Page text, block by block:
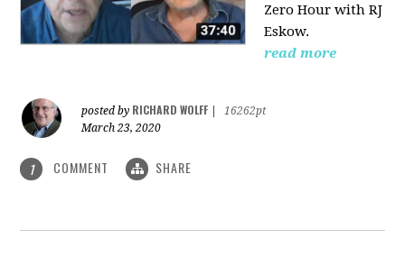
Zero Hour with RJ
Eskow.
read more
posted by RICHARD WOLFF
16262pt
March 23, 2020
1 COMMENT SHARE